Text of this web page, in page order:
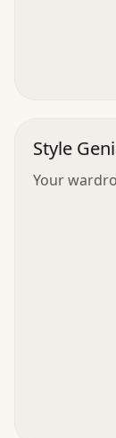
Style
Your